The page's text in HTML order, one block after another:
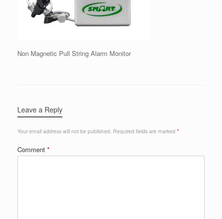
Non Magnetic Pull String Alarm Monitor
Leave a Reply
Your email address will not be published. Required fields are marked *
Comment *